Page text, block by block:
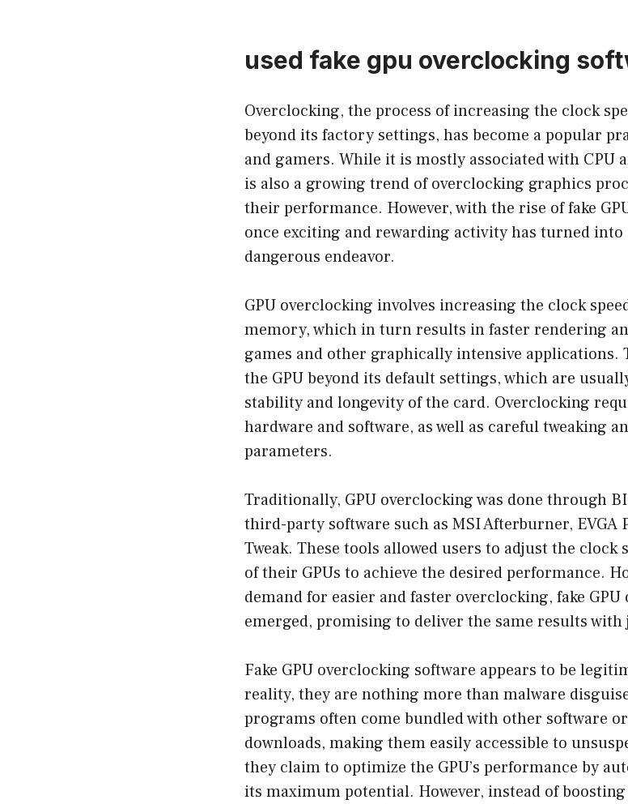
used fake gpu overclocking
Overclocking, the process of increasing the clock
beyond its factory settings, has become a popular
and gamers. While it is mostly associated with CPU
is also a growing trend of overclocking graphics
their performance. However, with the rise of fake
once exciting and rewarding activity has turned
dangerous endeavor.
GPU overclocking involves increasing the clock
memory, which in turn results in faster rendering
games and other graphically intensive applications.
the GPU beyond its default settings, which are
stability and longevity of the card. Overclocking
hardware and software, as well as careful tweaking
parameters.
Traditionally, GPU overclocking was done through
third-party software such as MSI Afterburner, EVGA
Tweak. These tools allowed users to adjust the clock
of their GPUs to achieve the desired performance.
demand for easier and faster overclocking, fake
emerged, promising to deliver the same results with
Fake GPU overclocking software appears to be
reality, they are nothing more than malware
programs often come bundled with other software
downloads, making them easily accessible to
they claim to optimize the GPU’s performance by
its maximum potential. However, instead of boosting